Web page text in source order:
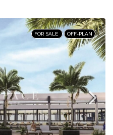
FOR SALE OFF-PLAN